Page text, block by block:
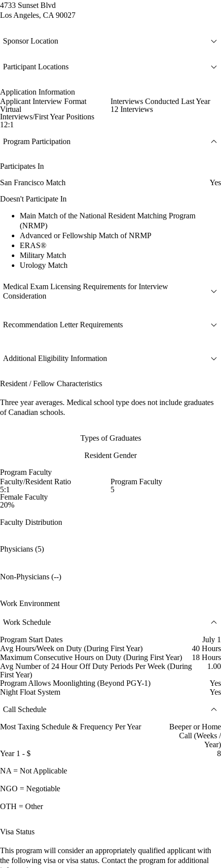
4733 Sunset Blvd
Los Angeles, CA 90027
Sponsor Location
Participant Locations
Application Information
Applicant Interview Format
Virtual
Interviews Conducted Last Year
12 Interviews
Interviews/First Year Positions
12:1
Program Participation
Participates In
San Francisco Match
Yes
Doesn't Participate In
Main Match of the National Resident Matching Program
(NRMP)
Advanced or Fellowship Match of NRMP
ERAS®
Military Match
Urology Match
Medical Exam Licensing Requirements for Interview
Consideration
Recommendation Letter Requirements
Additional Eligibility Information
Resident / Fellow Characteristics
Three year averages. Medical school type does not include graduates
of Canadian schools.
Types of Graduates
Resident Gender
Program Faculty
Faculty/Resident Ratio
5:1
Program Faculty
5
Female Faculty
20%
Faculty Distribution
Physicians (5)
Non-Physicians (--)
Work Environment
Work Schedule
Program Start Dates
July 1
Avg Hours/Week on Duty (During First Year)
40 Hours
Maximum Consecutive Hours on Duty (During First Year)
18 Hours
Avg Number of 24 Hour Off Duty Periods Per Week (During
First Year)
1.00
Program Allows Moonlighting (Beyond PGY-1)
Yes
Night Float System
Yes
Call Schedule
Most Taxing Schedule & Frequency Per Year
Beeper or Home
Call (Weeks /
Year)
Year 1 - $
8
NA = Not Applicable
NGO = Negotiable
OTH = Other
Visa Status
This program will consider an appropriately qualified applicant with
the following visa or visa status. Contact the program for additional